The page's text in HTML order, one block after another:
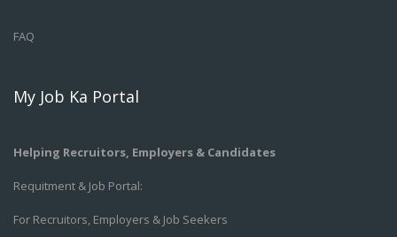
FAQ
My Job Ka Portal
Helping Recruitors, Employers & Candidates
Requitment & Job Portal:
For Recruitors, Employers & Job Seekers